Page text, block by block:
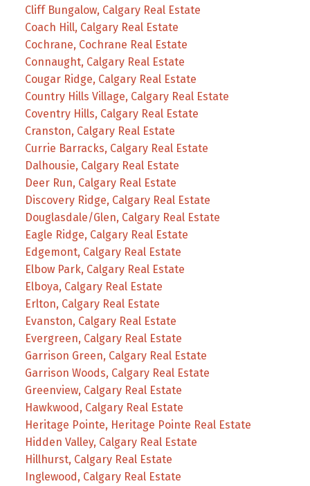
Cliff Bungalow, Calgary Real Estate
Coach Hill, Calgary Real Estate
Cochrane, Cochrane Real Estate
Connaught, Calgary Real Estate
Cougar Ridge, Calgary Real Estate
Country Hills Village, Calgary Real Estate
Coventry Hills, Calgary Real Estate
Cranston, Calgary Real Estate
Currie Barracks, Calgary Real Estate
Dalhousie, Calgary Real Estate
Deer Run, Calgary Real Estate
Discovery Ridge, Calgary Real Estate
Douglasdale/Glen, Calgary Real Estate
Eagle Ridge, Calgary Real Estate
Edgemont, Calgary Real Estate
Elbow Park, Calgary Real Estate
Elboya, Calgary Real Estate
Erlton, Calgary Real Estate
Evanston, Calgary Real Estate
Evergreen, Calgary Real Estate
Garrison Green, Calgary Real Estate
Garrison Woods, Calgary Real Estate
Greenview, Calgary Real Estate
Hawkwood, Calgary Real Estate
Heritage Pointe, Heritage Pointe Real Estate
Hidden Valley, Calgary Real Estate
Hillhurst, Calgary Real Estate
Inglewood, Calgary Real Estate